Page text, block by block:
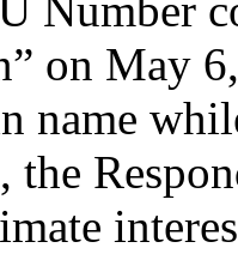
Number
on May
name
the